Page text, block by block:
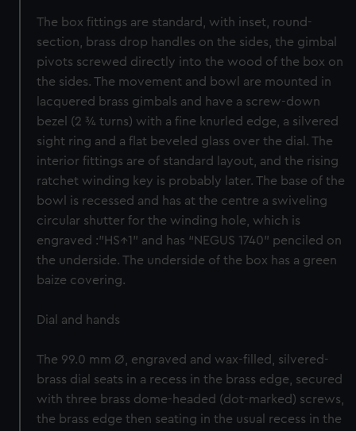
The box fittings are standard, with inset, round-
section, brass drop handles on the sides, the gimbal
pivots screwed directly into the wood of the box on
the sides. The movement and bowl are mounted in
lacquered brass gimbals and have a screw-down
bezel (2 ¾ turns) with a fine knurled edge, a silvered
sight ring and a flat beveled glass over the dial. The
interior fittings are of standard layout, and the rising
ratchet winding key is probably later. The base of the
bowl is recessed and has at the centre a swiveling
circular shutter for the winding hole, which is
engraved :”HS↑1” and has “NEGUS 1740” penciled on
the underside. The underside of the box has a green
baize covering.
Dial and hands
The 99.0 mm Ø, engraved and wax-filled, silvered-
brass dial seats in a recess in the brass edge, secured
with three brass dome-headed (dot-marked) screws,
the brass edge then seating in the usual recess in the